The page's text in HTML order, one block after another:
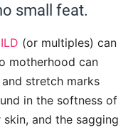
small feat.
(or multiples) can
motherhood can
stretch marks
in the softness of
and the sagging